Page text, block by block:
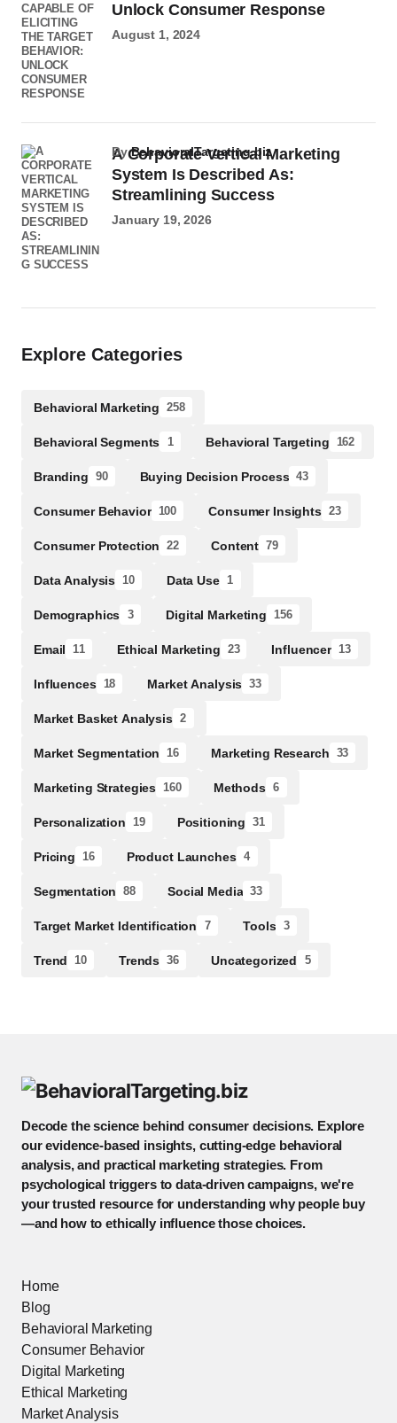
Unlock Consumer Response
August 1, 2024
A Corporate Vertical Marketing
System Is Described As:
Streamlining Success
byBehavioralTargeting.biz
January 19, 2026
Explore Categories
Behavioral Marketing 258
Behavioral Segments 1 Behavioral Targeting 162
Branding 90 Buying Decision Process 43
Consumer Behavior 100 Consumer Insights 23
Consumer Protection 22 Content 79
Data Analysis 10 Data Use 1
Demographics 3 Digital Marketing 156
Email 11 Ethical Marketing 23 Influencer 13
Influences 18 Market Analysis 33
Market Basket Analysis 2
Market Segmentation 16 Marketing Research 33
Marketing Strategies 160 Methods 6
Personalization 19 Positioning 31
Pricing 16 Product Launches 4
Segmentation 88 Social Media 33
Target Market Identification 7 Tools 3
Trend 10 Trends 36 Uncategorized 5
Decode the science behind consumer decisions. Explore
our evidence-based insights, cutting-edge behavioral
analysis, and practical marketing strategies. From
psychological triggers to data-driven campaigns, we're
your trusted resource for understanding why people buy
—and how to ethically influence those choices.
Home
Blog
Behavioral Marketing
Consumer Behavior
Digital Marketing
Ethical Marketing
Market Analysis